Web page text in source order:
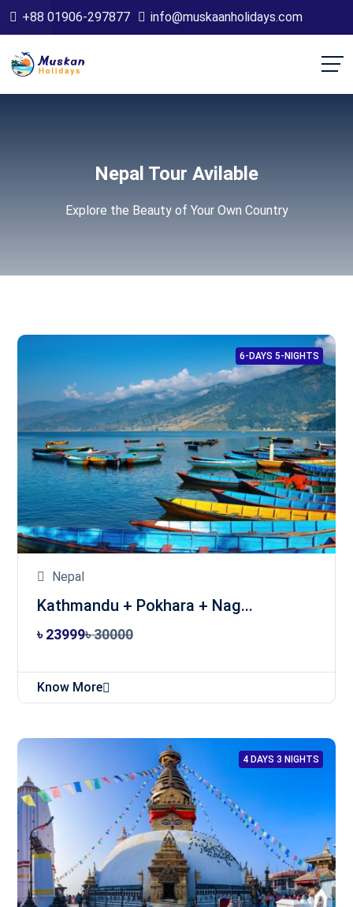
+88 01906-297877 info@muskaanholidays.com
Nepal Tour Avilable
Explore the Beauty of Your Own Country
6-DAYS 5-NIGHTS
Nepal
Kathmandu + Pokhara + Nag...
৳ 23999৳ 30000
Know More
4 DAYS 3 NIGHTS